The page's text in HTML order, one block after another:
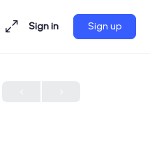
Sign in Sign up